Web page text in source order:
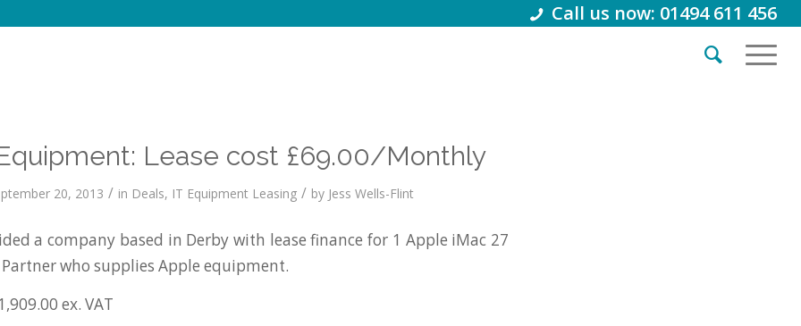
Call us now: 01494 611 456
Lease cost £69.00/Monthly
20, 2013 / in Deals, IT Equipment Leasing / by Jess Wells-Flint
a company based in Derby with lease finance for 1 Apple iMac 27
who supplies Apple equipment.
ex. VAT